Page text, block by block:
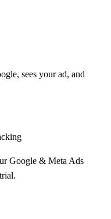
sees your ad, and
Google & Meta Ads